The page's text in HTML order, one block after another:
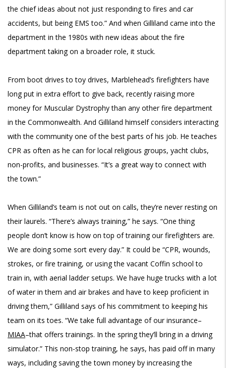
the chief ideas about not just responding to fires and car
accidents, but being EMS too.” And when Gilliland came into the
department in the 1980s with new ideas about the fire
department taking on a broader role, it stuck.
From boot drives to toy drives, Marblehead’s firefighters have
long put in extra effort to give back, recently raising more
money for Muscular Dystrophy than any other fire department
in the Commonwealth. And Gilliland himself considers interacting
with the community one of the best parts of his job. He teaches
CPR as often as he can for local religious groups, yacht clubs,
non-profits, and businesses. “It’s a great way to connect with
the town.”
When Gilliland’s team is not out on calls, they’re never resting on
their laurels. “There’s always training,” he says. “One thing
people don’t know is how on top of training our firefighters are.
We are doing some sort every day.” It could be “CPR, wounds,
strokes, or fire training, or using the vacant Coffin school to
train in, with aerial ladder setups. We have huge trucks with a lot
of water in them and air brakes and have to keep proficient in
driving them,” Gilliland says of his commitment to keeping his
team on its toes. “We take full advantage of our insurance–
MIAA–that offers trainings. In the spring they’ll bring in a driving
simulator.” This non-stop training, he says, has paid off in many
ways, including saving the town money by increasing the